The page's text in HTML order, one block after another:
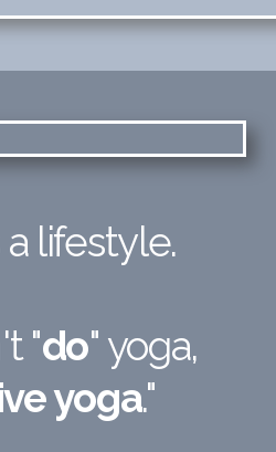
a lifestyle.
"do" yoga,
yoga."